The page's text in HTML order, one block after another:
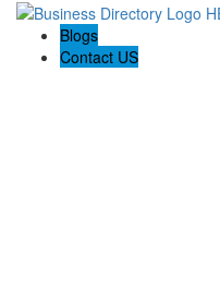
Blogs
Contact US